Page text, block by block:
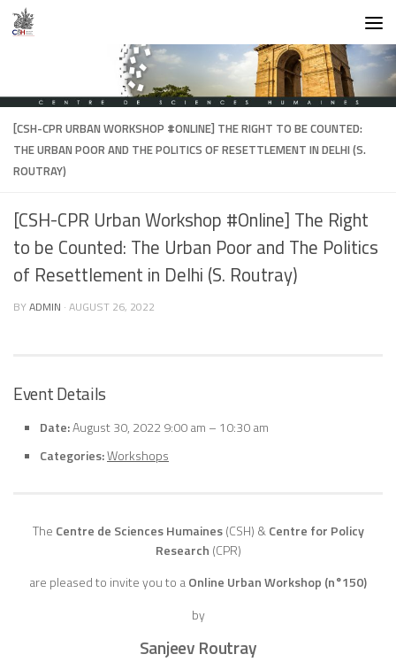
Skip to content
[CSH-CPR URBAN WORKSHOP #ONLINE] THE RIGHT TO BE COUNTED:
THE URBAN POOR AND THE POLITICS OF RESETTLEMENT IN DELHI (S.
ROUTRAY)
[CSH-CPR Urban Workshop #Online] The Right
to be Counted: The Urban Poor and The Politics
of Resettlement in Delhi (S. Routray)
BYADMIN · AUGUST 26, 2022
Event Details
Date:August 30, 2022 9:00 am – 10:30 am
Categories:Workshops
The Centre de Sciences Humaines(CSH) &Centre for Policy
Research (CPR)
are pleased to invite you to aOnline Urban Workshop (n°150)
by
Sanjeev Routray